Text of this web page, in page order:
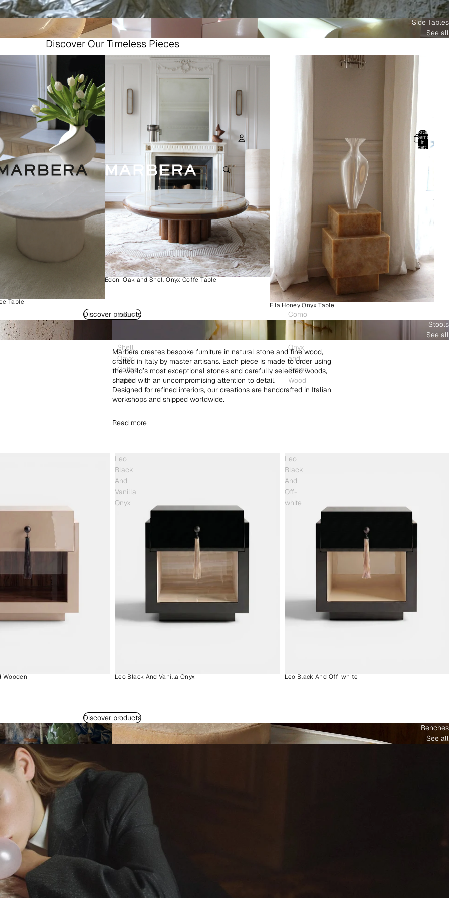
Other sign in options
Profile
Total
items
in
cart:
Side Tables
See all
Discover Our Timeless Pieces
Table
Edoni Oak and Shell Onyx Coffe Table
Ella Honey Onyx Table
Edoni
Shell
Onyx
Coffee
Table
Como
Plinth
White
Onyx
and
Brown
Wood
Discover products
Stools
See all
Marbera creates bespoke furniture in natural stone and fine wood,
crafted in Italy by master artisans. Each piece is made to order using
the world’s most exceptional stones and carefully selected woods,
shaped with an uncompromising attention to detail.
Designed for refined interiors, our creations are handcrafted in Italian
workshops and shipped worldwide.
Read more
Wooden
Leo
Black
And
Vanilla
Onyx
Leo Black And Vanilla Onyx
Leo
Black
And
Off-
white
Leo Black And Off-white
Discover products
Benches
See all